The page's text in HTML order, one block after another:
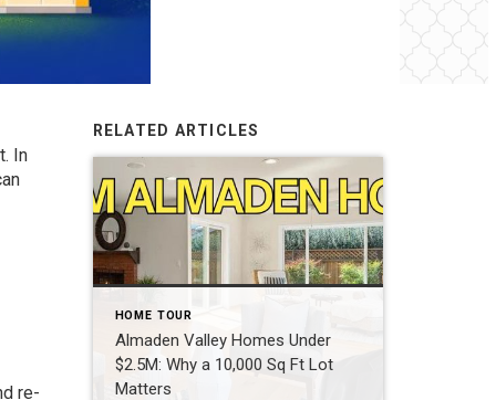
In
re-
RELATED ARTICLES
HOME TOUR
Almaden Valley Homes Under
$2.5M: Why a 10,000 Sq Ft Lot
Matters